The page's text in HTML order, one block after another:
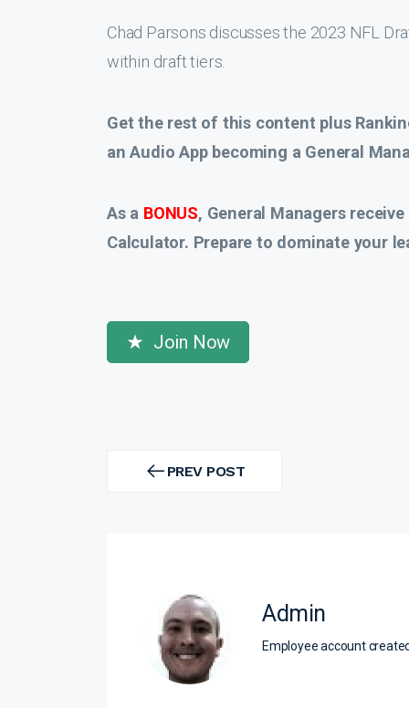
Chad Parsons discusses the 2023 NFL
within draft tiers.
Get the rest of this content plus
an Audio App becoming a General
As a BONUS, General Managers
Calculator. Prepare to dominate your
Join Now
navigation
PREV POST
PREV
Admin
Employee account